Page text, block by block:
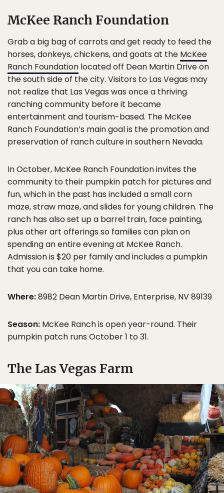
McKee Ranch Foundation
Grab a big bag of carrots and get ready to feed the
horses, donkeys, chickens, and goats at the McKee
Ranch Foundation located off Dean Martin Drive on
the south side of the city. Visitors to Las Vegas may
not realize that Las Vegas was once a thriving
ranching community before it became
entertainment and tourism-based. The McKee
Ranch Foundation’s main goal is the promotion and
preservation of ranch culture in southern Nevada.
In October, McKee Ranch Foundation invites the
community to their pumpkin patch for pictures and
fun, which in the past has included a small corn
maze, straw maze, and slides for young children. The
ranch has also set up a barrel train, face painting,
plus other art offerings so families can plan on
spending an entire evening at McKee Ranch.
Admission is $20 per family and includes a pumpkin
that you can take home.
Where:8982 Dean Martin Drive, Enterprise, NV 89139
Season: McKee Ranch is open year-round. Their
pumpkin patch runs October 1 to 31.
The Las Vegas Farm